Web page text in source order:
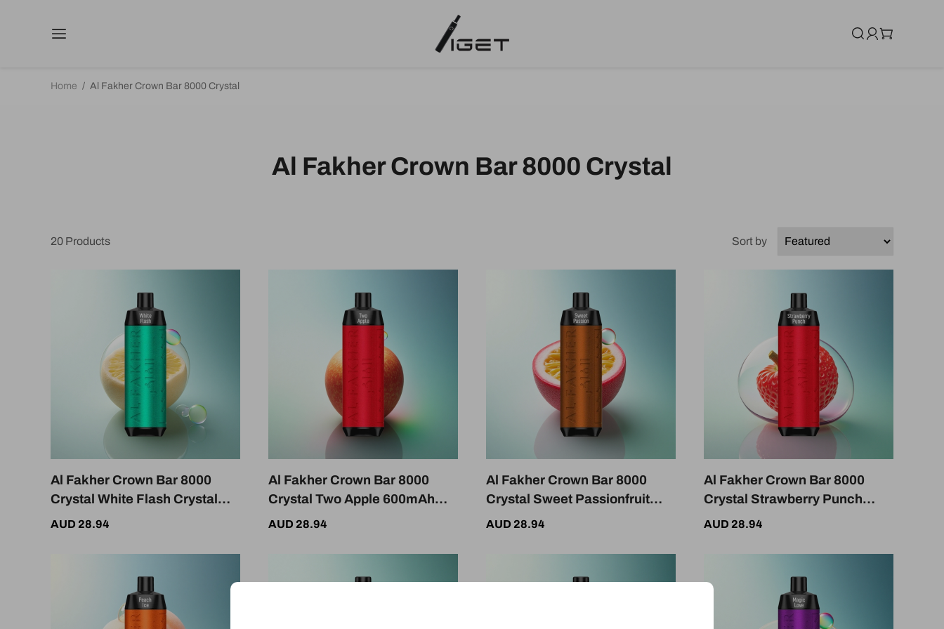
Home / Al Fakher Crown Bar 8000 Crystal
Al Fakher Crown Bar 8000 Crystal
20 Products Sort by
Al Fakher Crown Bar 8000
Crystal White Flash Crystal
600mAh 18ml 5mg Nicotine
AUD 28.94
Al Fakher Crown Bar 8000
Crystal Two Apple 600mAh
18ml 5mg Nicotine
AUD 28.94
Al Fakher Crown Bar 8000
Crystal Sweet Passionfruit
600mAh 18mL 5mg Nicotine
AUD 28.94
Al Fakher Crown Bar 8000
Crystal Strawberry Punch
600mAh USB-C Nicotine 5mg
AUD 28.94